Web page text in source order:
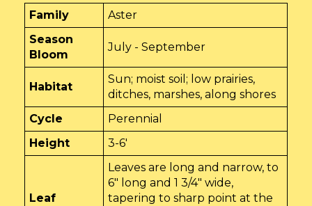
Family
Aster
Season
Bloom
July - September
Habitat
Sun; moist soil; low prairies,
ditches, marshes, along shores
Cycle
Perennial
Height
3-6'
Leaf
Leaves are long and narrow, to
6" long and 1 3/4" wide,
tapering to sharp point at the